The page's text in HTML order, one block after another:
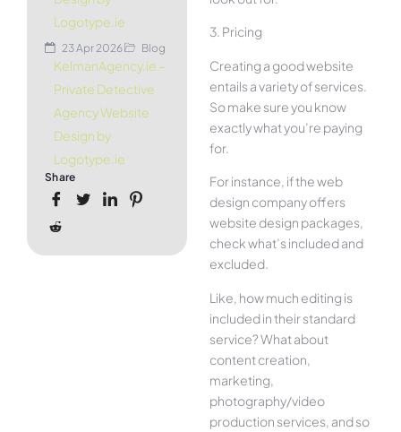
Logotype.ie
23 Apr 2026 Blog
KelmanAgency.ie –
Private Detective
Agency Website
Design by
Logotype.ie
Share
3. Pricing
Creating a good website
entails a variety of services.
So make sure you know
exactly what you’re paying
for.
For instance, if the web
design company offers
website design packages,
check what’s included and
excluded.
Like, how much editing is
included in their standard
service? What about
content creation,
marketing,
photography/video
production services, and so